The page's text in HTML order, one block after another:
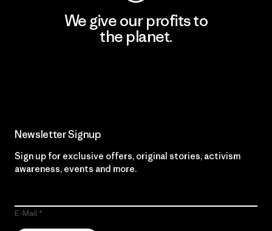
We give our profits to
the planet.
Newsletter Signup
Sign up for exclusive offers, original stories, activism
awareness, events and more.
E-Mail